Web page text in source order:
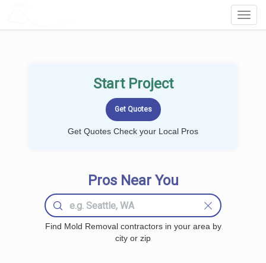
Start Project
Get Quotes Check your Local Pros
Pros Near You
Find Mold Removal contractors in your area by
city or zip